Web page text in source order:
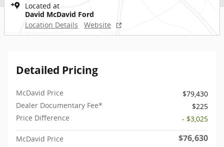
Located at
David McDavid Ford
Location Details
Website
Detailed Pricing
McDavid Price
$79,430
Dealer Documentary Fee*
$225
Price Difference
- $3,025
McDavid Price $76,630